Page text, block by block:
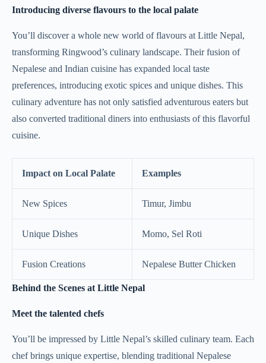
Introducing diverse flavours to the local palate
You’ll discover a whole new world of flavours at Little Nepal,
transforming Ringwood’s culinary landscape. Their fusion of
Nepalese and Indian cuisine has expanded local taste
preferences, introducing exotic spices and unique dishes. This
culinary adventure has not only satisfied adventurous eaters but
also converted traditional diners into enthusiasts of this flavorful
cuisine.
Impact on Local Palate Examples
New Spices Timur, Jimbu
Unique Dishes Momo, Sel Roti
Fusion Creations Nepalese Butter Chicken
Behind the Scenes at Little Nepal
Meet the talented chefs
You’ll be impressed by Little Nepal’s skilled culinary team. Each
chef brings unique expertise, blending traditional Nepalese